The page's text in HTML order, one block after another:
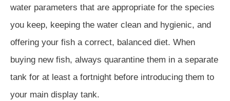
water parameters that are appropriate for the species
you keep, keeping the water clean and hygienic, and
offering your fish a correct, balanced diet. When
buying new fish, always quarantine them in a separate
tank for at least a fortnight before introducing them to
your main display tank.